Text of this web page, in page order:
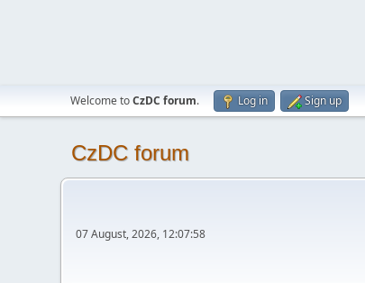
Welcome toCzDC forum. Log in Sign up
CzDC forum
07 August, 2026, 12:07:58